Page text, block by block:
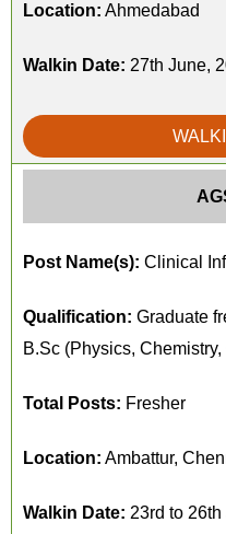
Location: Ahmedabad
Walkin Date: 27th June,
Post Name(s): Clinical
Qualification: Graduate
B.Sc (Physics,
Total Posts: Fresher
Location: Ambattur,
Walkin Date: 23rd to